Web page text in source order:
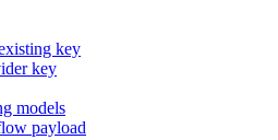
key
key
models
payload